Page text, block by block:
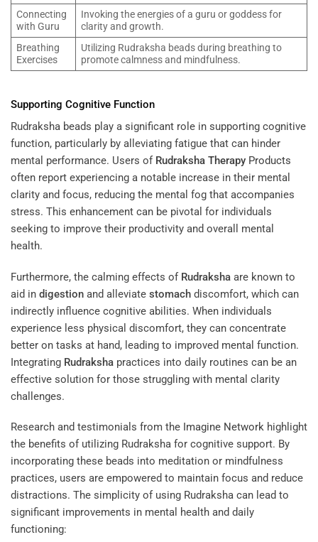
Connecting
with Guru
Invoking the energies of a guru or goddess for
clarity and growth.
Breathing
Exercises
Utilizing Rudraksha beads during breathing to
promote calmness and mindfulness.
Supporting Cognitive Function
Rudraksha beads play a significant role in supporting cognitive
function, particularly by alleviating fatigue that can hinder
mental performance. Users of Rudraksha Therapy Products
often report experiencing a notable increase in their mental
clarity and focus, reducing the mental fog that accompanies
stress. This enhancement can be pivotal for individuals
seeking to improve their productivity and overall mental
health.
Furthermore, the calming effects of Rudraksha are known to
aid in digestion and alleviate stomach discomfort, which can
indirectly influence cognitive abilities. When individuals
experience less physical discomfort, they can concentrate
better on tasks at hand, leading to improved mental function.
Integrating Rudraksha practices into daily routines can be an
effective solution for those struggling with mental clarity
challenges.
Research and testimonials from the Imagine Network highlight
the benefits of utilizing Rudraksha for cognitive support. By
incorporating these beads into meditation or mindfulness
practices, users are empowered to maintain focus and reduce
distractions. The simplicity of using Rudraksha can lead to
significant improvements in mental health and daily
functioning: